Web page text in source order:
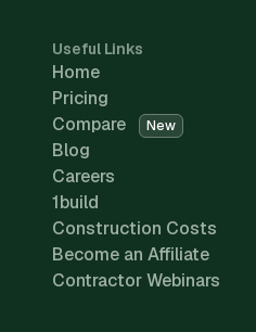
Useful Links
Home
Pricing
Compare
New
Blog
Careers
1build
Construction Costs
Become an Affiliate
Contractor Webinars